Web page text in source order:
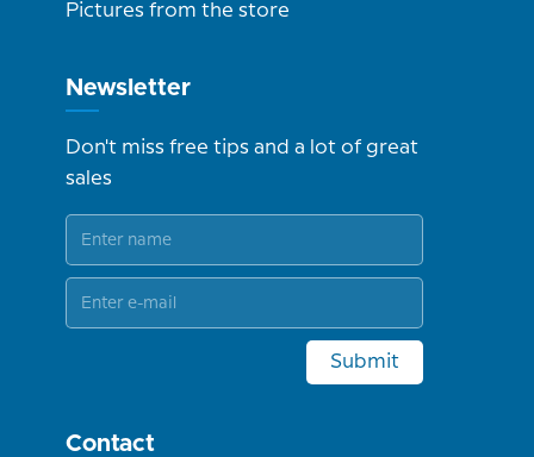
Pictures from the store
Newsletter
Don't miss free tips and a lot of great
sales
Submit
Contact